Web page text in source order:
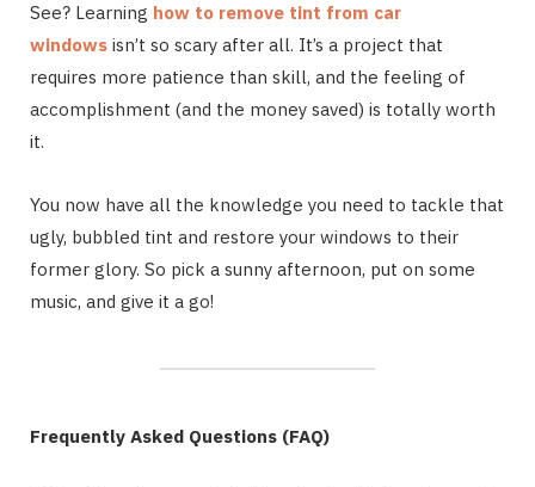
See? Learning how to remove tint from car
windows isn’t so scary after all. It’s a project that
requires more patience than skill, and the feeling of
accomplishment (and the money saved) is totally worth
it.
You now have all the knowledge you need to tackle that
ugly, bubbled tint and restore your windows to their
former glory. So pick a sunny afternoon, put on some
music, and give it a go!
Frequently Asked Questions (FAQ)